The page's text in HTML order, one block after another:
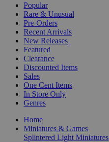
Popular
Rare & Unusual
Pre-Orders
Recent Arrivals
New Releases
Featured
Clearance
Discounted Items
Sales
One Cent Items
In Store Only
Genres
Home
Miniatures & Games
Splintered Light Miniatures